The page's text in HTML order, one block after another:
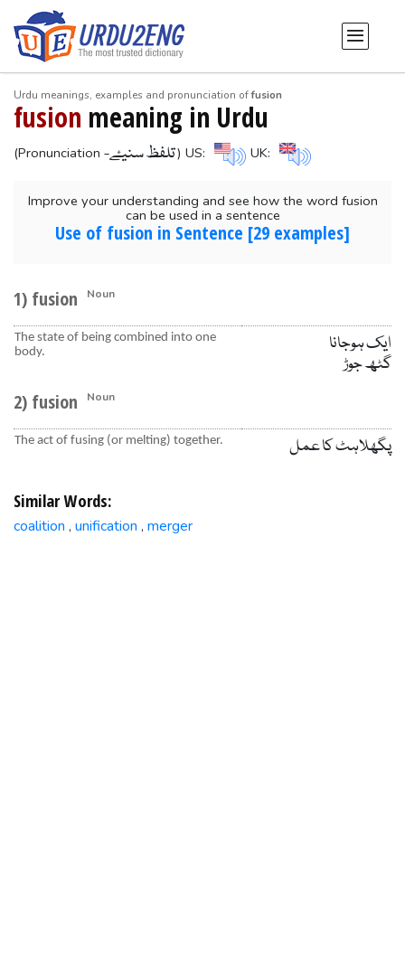
Urdu meanings, examples and pronunciation offusion
fusion meaning in Urdu
(Pronunciation -تلفظ سنیۓ) US: UK:
Improve your understanding and see how the word fusion
can be used in a sentence
Use of fusion in Sentence [29 examples]
1) fusion Noun
The state of being combined into one
body.
ایک ہوجانا
گٹھ جوڑ
2) fusion
Noun
The act of fusing (or melting) together. پگھلاہٹ کا عمل
Similar Words:
coalition , unification , merger